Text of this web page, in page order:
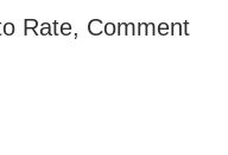
Rate, Comment